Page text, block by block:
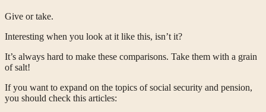
Give or take.
Interesting when you look at it like this, isn’t it?
It’s always hard to make these comparisons. Take them with a grain
of salt!
If you want to expand on the topics of social security and pension,
you should check this articles: